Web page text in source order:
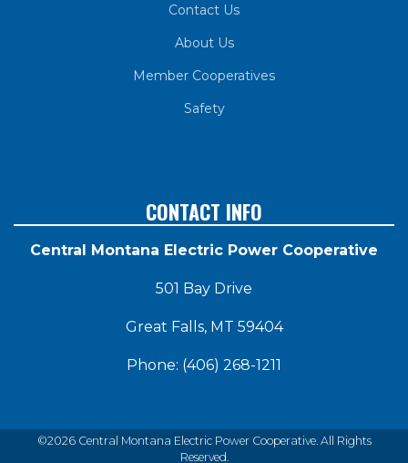
Contact Us
About Us
Member Cooperatives
Safety
CONTACT INFO
Central Montana Electric Power Cooperative
501 Bay Drive
Great Falls, MT 59404
Phone: (406) 268-1211
©2026 Central Montana Electric Power Cooperative. All Rights
Reserved.